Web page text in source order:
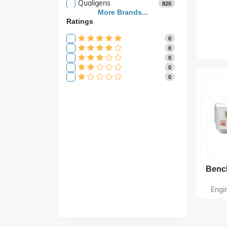
Qualigens 820
Saroja Industries
Scientific
SES 105
More Brands...
Ratings
0
0
0
0
0